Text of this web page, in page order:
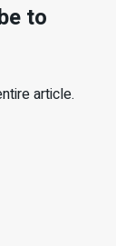
to
article.